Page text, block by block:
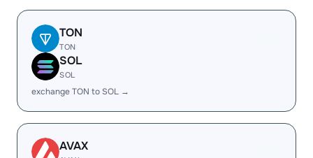
TON
TON
SOL
SOL
exchange TON to SOL →
AVAX